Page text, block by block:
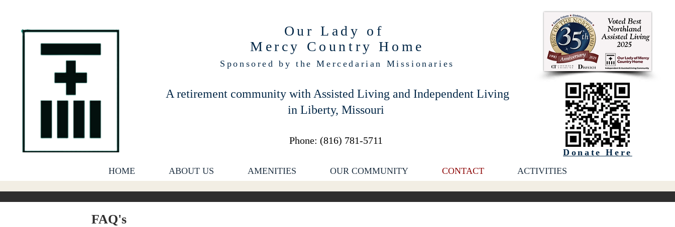
Our Lady of
Mercy Country Home
Sponsored by the Mercedarian Missionaries
A retirement community with Assisted Living and Independent Living
in Liberty, Missouri
Phone: (816) 781-5711
Donate Here
HOME
ABOUT US AMENITIES OUR COMMUNITY CONTACT ACTIVITIES
FAQ's